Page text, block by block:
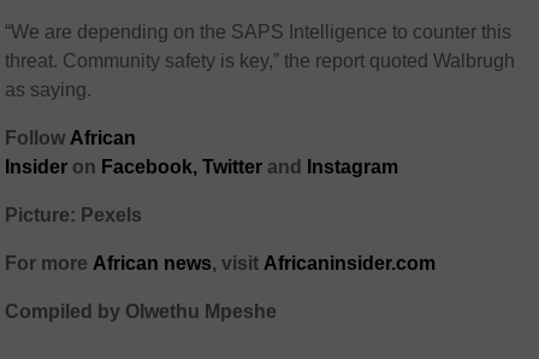
“We are depending on the SAPS Intelligence to counter this
threat. Community safety is key,” the report quoted Walbrugh
as saying.
Follow African
Insider on Facebook, Twitter and Instagram
Picture: Pexels
For more African news, visit Africaninsider.com
Compiled by Olwethu Mpeshe